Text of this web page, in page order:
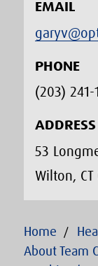
EMAIL
PHONE
(203) 241-
ADDRESS
53
Wilton, CT
Home
About Team